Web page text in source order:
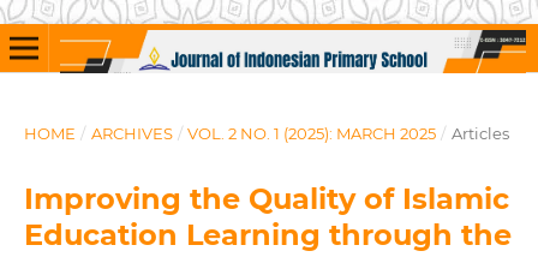
HOME / ARCHIVES / VOL. 2 NO. 1 (2025): MARCH 2025 / Articles
Improving the Quality of Islamic
Education Learning through the